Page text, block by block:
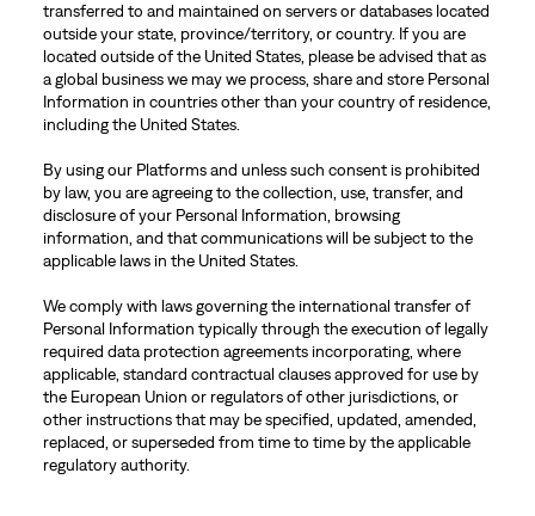
transferred to and maintained on servers or databases located
outside your state, province/territory, or country. If you are
located outside of the United States, please be advised that as
a global business we may we process, share and store Personal
Information in countries other than your country of residence,
including the United States.
By using our Platforms and unless such consent is prohibited
by law, you are agreeing to the collection, use, transfer, and
disclosure of your Personal Information, browsing
information, and that communications will be subject to the
applicable laws in the United States.
We comply with laws governing the international transfer of
Personal Information typically through the execution of legally
required data protection agreements incorporating, where
applicable, standard contractual clauses approved for use by
the European Union or regulators of other jurisdictions, or
other instructions that may be specified, updated, amended,
replaced, or superseded from time to time by the applicable
regulatory authority.